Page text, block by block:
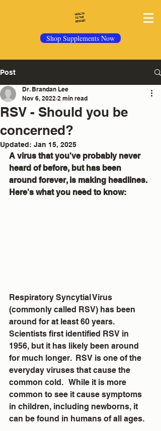
Shop Supplements Now
Post
RSV - Should you be
concerned?
Dr. Brandan Lee
Nov 6, 2022 2 min read
Updated: Jan 15, 2025
A virus that you've probably never
heard of before, but has been
around forever, is making headlines.
Here's what you need to know:
Respiratory Syncytial Virus
(commonly called RSV) has been
around for at least 60 years.
Scientists first identified RSV in
1956, but it has likely been around
for much longer.  RSV is one of the
everyday viruses that cause the
common cold.   While it is more
common to see it cause symptoms
in children, including newborns, it
can be found in humans of all ages.